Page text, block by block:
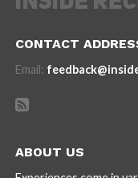
CONTACT
Email:
ABOUT US